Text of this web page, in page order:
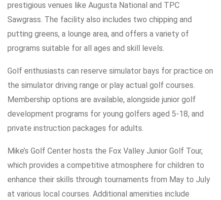
prestigious venues like Augusta National and TPC
Sawgrass. The facility also includes two chipping and
putting greens, a lounge area, and offers a variety of
programs suitable for all ages and skill levels.
Golf enthusiasts can reserve simulator bays for practice on
the simulator driving range or play actual golf courses.
Membership options are available, alongside junior golf
development programs for young golfers aged 5-18, and
private instruction packages for adults.
Mike’s Golf Center hosts the Fox Valley Junior Golf Tour,
which provides a competitive atmosphere for children to
enhance their skills through tournaments from May to July
at various local courses. Additional amenities include